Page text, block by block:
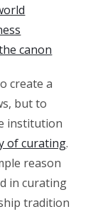
canon
create a
but to
institution
of curating.
reason
in curating
tradition